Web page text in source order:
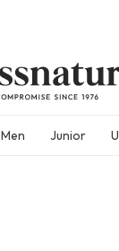
Men Junior